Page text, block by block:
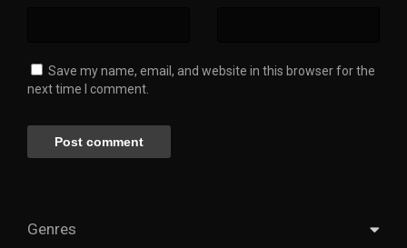
Save my name, email, and website in this browser for the
next time I comment.
Genres